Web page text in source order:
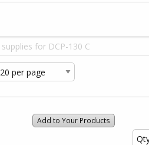
Add to Your Products